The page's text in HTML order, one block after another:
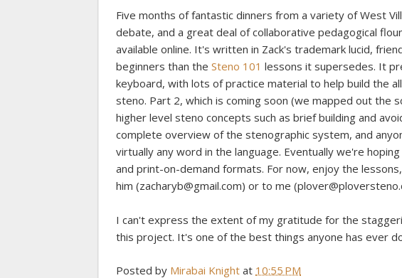
Five months of fantastic dinners from a variety of West
debate, and a great deal of collaborative pedagogical
available online. It's written in Zack's trademark lucid,
beginners than the Steno 101 lessons it supersedes. It
keyboard, with lots of practice material to help build the
steno. Part 2, which is coming soon (we mapped out the
higher level steno concepts such as brief building and
complete overview of the stenographic system, and
virtually any word in the language. Eventually we're
and print-on-demand formats. For now, enjoy the
him (zacharyb@gmail.com) or to me
I can't express the extent of my gratitude for the
this project. It's one of the best things anyone has ever
Posted by Mirabai Knight at 10:55 PM